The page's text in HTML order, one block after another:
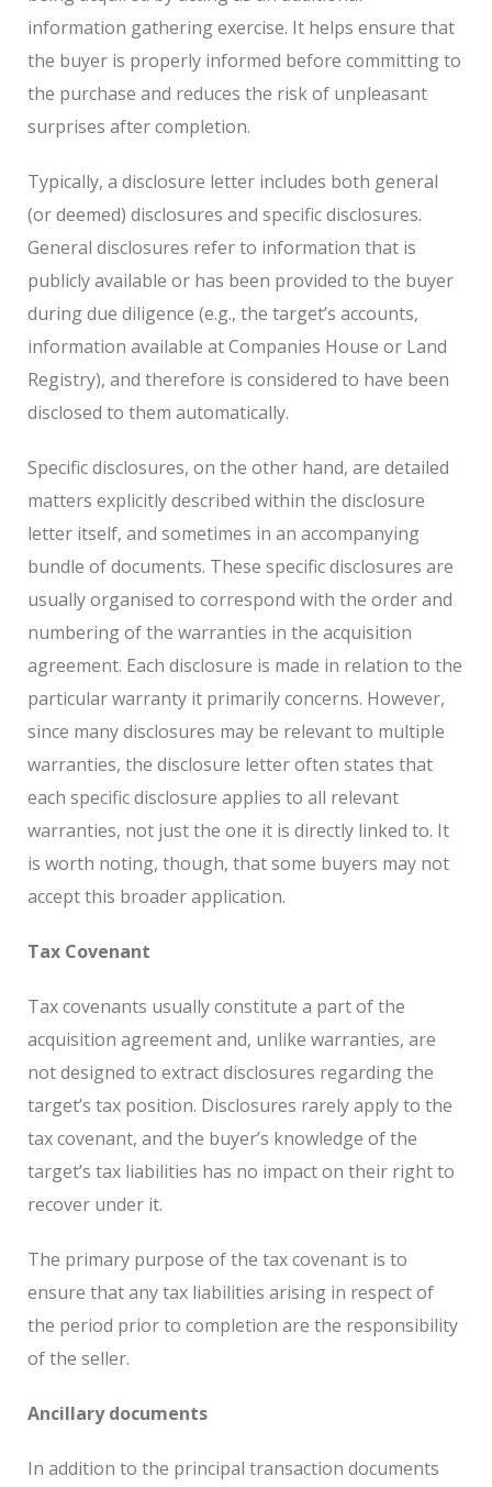
information gathering exercise. It helps ensure that
the buyer is properly informed before committing to
the purchase and reduces the risk of unpleasant
surprises after completion.
Typically, a disclosure letter includes both general
(or deemed) disclosures and specific disclosures.
General disclosures refer to information that is
publicly available or has been provided to the buyer
during due diligence (e.g., the target’s accounts,
information available at Companies House or Land
Registry), and therefore is considered to have been
disclosed to them automatically.
Specific disclosures, on the other hand, are detailed
matters explicitly described within the disclosure
letter itself, and sometimes in an accompanying
bundle of documents. These specific disclosures are
usually organised to correspond with the order and
numbering of the warranties in the acquisition
agreement. Each disclosure is made in relation to the
particular warranty it primarily concerns. However,
since many disclosures may be relevant to multiple
warranties, the disclosure letter often states that
each specific disclosure applies to all relevant
warranties, not just the one it is directly linked to. It
is worth noting, though, that some buyers may not
accept this broader application.
Tax Covenant
Tax covenants usually constitute a part of the
acquisition agreement and, unlike warranties, are
not designed to extract disclosures regarding the
target’s tax position. Disclosures rarely apply to the
tax covenant, and the buyer’s knowledge of the
target’s tax liabilities has no impact on their right to
recover under it.
The primary purpose of the tax covenant is to
ensure that any tax liabilities arising in respect of
the period prior to completion are the responsibility
of the seller.
Ancillary documents
In addition to the principal transaction documents